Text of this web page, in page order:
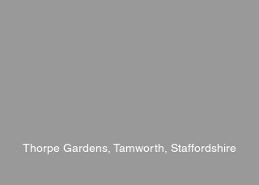
Thorpe Gardens, Tamworth, Staffordshire